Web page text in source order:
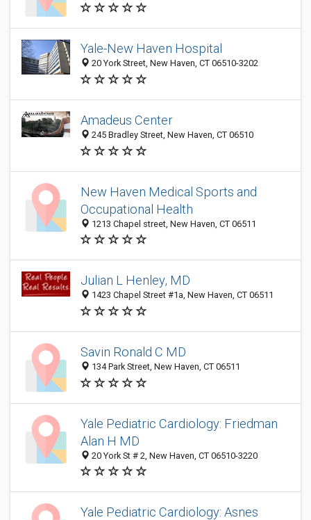
Yale-New Haven Hospital
20 York Street, New Haven, CT 06510-3202
Amadeus Center
245 Bradley Street, New Haven, CT 06510
New Haven Medical Sports and
Occupational Health
1213 Chapel street, New Haven, CT 06511
Julian L Henley, MD
1423 Chapel Street #1a, New Haven, CT 06511
Savin Ronald C MD
134 Park Street, New Haven, CT 06511
Yale Pediatric Cardiology: Friedman
Alan H MD
20 York St # 2, New Haven, CT 06510-3220
Yale Pediatric Cardiology: Asnes